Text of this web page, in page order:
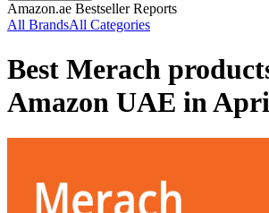
Amazon.ae Bestseller Reports
All BrandsAll Categories
Best Merach
Amazon UAE in